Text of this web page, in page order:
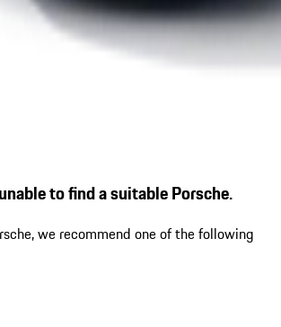
to find a suitable Porsche.
we recommend one of the following